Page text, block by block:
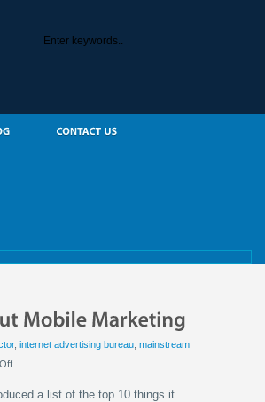
, internet advertising bureau mainstream
a list of the top 10 things it